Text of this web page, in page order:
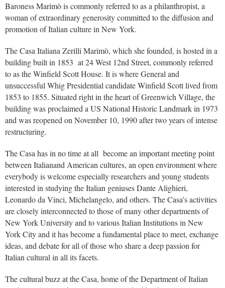
Baroness Marimò is commonly referred to as a philanthropist, a
woman of extraordinary generosity committed to the diffusion and
promotion of Italian culture in New York.
The Casa Italiana Zerilli Marimò, which she founded, is hosted in a
building built in 1853 at 24 West 12nd Street, commonly referred
to as the Winfield Scott House. It is where General and
unsuccessful Whig Presidential candidate Winfield Scott lived from
1853 to 1855. Situated right in the heart of Greenwich Village, the
building was proclaimed a US National Historic Landmark in 1973
and was reopened on November 10, 1990 after two years of intense
restructuring.
The Casa has in no time at all become an important meeting point
between Italianand American cultures, an open environment where
everybody is welcome especially researchers and young students
interested in studying the Italian geniuses Dante Alighieri,
Leonardo da Vinci, Michelangelo, and others. The Casa’s activities
are closely interconnected to those of many other departments of
New York University and to various Italian Institutions in New
York City and it has become a fundamental place to meet, exchange
ideas, and debate for all of those who share a deep passion for
Italian cultural in all its facets.
The cultural buzz at the Casa, home of the Department of Italian